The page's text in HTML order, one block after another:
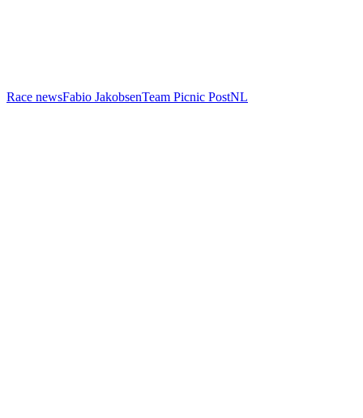
Race newsFabio JakobsenTeam Picnic PostNL